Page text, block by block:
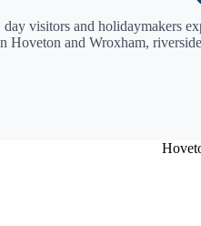
visitors and holidaymakers
Hoveton and Wroxham,